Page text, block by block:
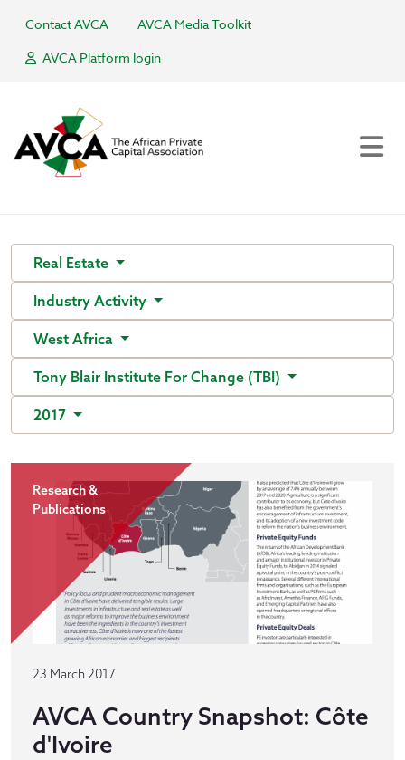
Contact AVCA
AVCA Media Toolkit
AVCA Platform login
Real Estate
Industry Activity
West Africa
Tony Blair Institute For Change (TBI)
2017
Research &
Publications
23 March 2017
AVCA Country Snapshot: Côte
d'Ivoire